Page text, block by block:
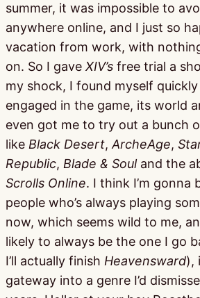
summer, it was impossible to
anywhere online, and I just so
vacation from work, with
on. So I gave XIV’s free trial a
my shock, I found myself
engaged in the game, its world
even got me to try out a bunch
like Black Desert, ArcheAge,
Republic, Blade & Souland the
Scrolls Online. I think I’m gonna
people who’s always playing
now, which seems wild to me,
likely to always be the one I go
I’ll actually finish Heavensward),
gateway into a genre I’d